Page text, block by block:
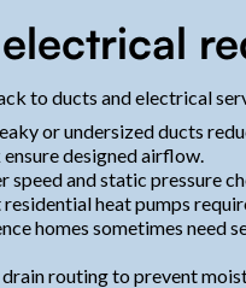
to ducts and electrical
or undersized ducts
designed airflow.
and static pressure
heat pumps
homes sometimes need
routing to prevent